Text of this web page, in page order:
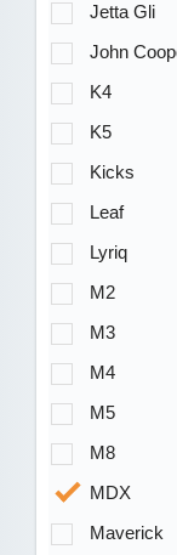
Jetta Gli
John
K4
K5
Kicks
Leaf
Lyriq
M2
M3
M4
M5
M8
MDX
Maverick